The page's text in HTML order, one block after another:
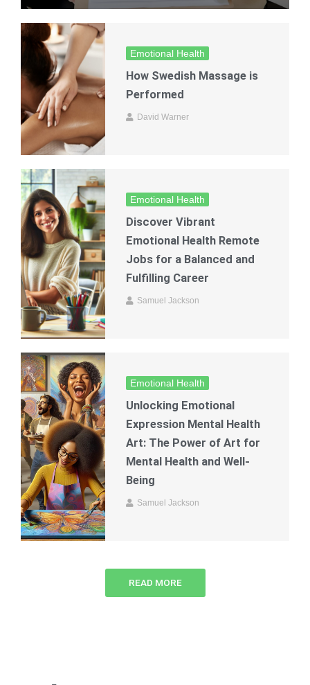
Emotional Health
How Swedish Massage is
Performed
David Warner
Emotional Health
Discover Vibrant
Emotional Health Remote
Jobs for a Balanced and
Fulfilling Career
Samuel Jackson
Emotional Health
Unlocking Emotional
Expression Mental Health
Art: The Power of Art for
Mental Health and Well-
Being
Samuel Jackson
READ MORE